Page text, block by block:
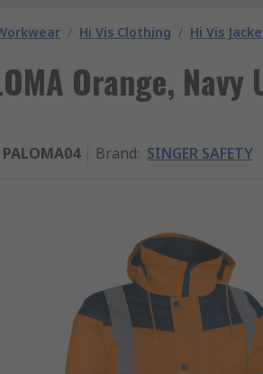
/ Hi Vis Clothing / Hi Vis
Orange,
PALOMA04 Brand: SINGER SAFETY